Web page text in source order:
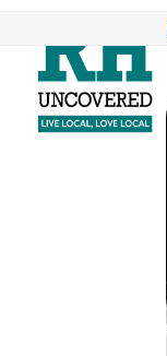
content
mobile
menu
mobile
menu